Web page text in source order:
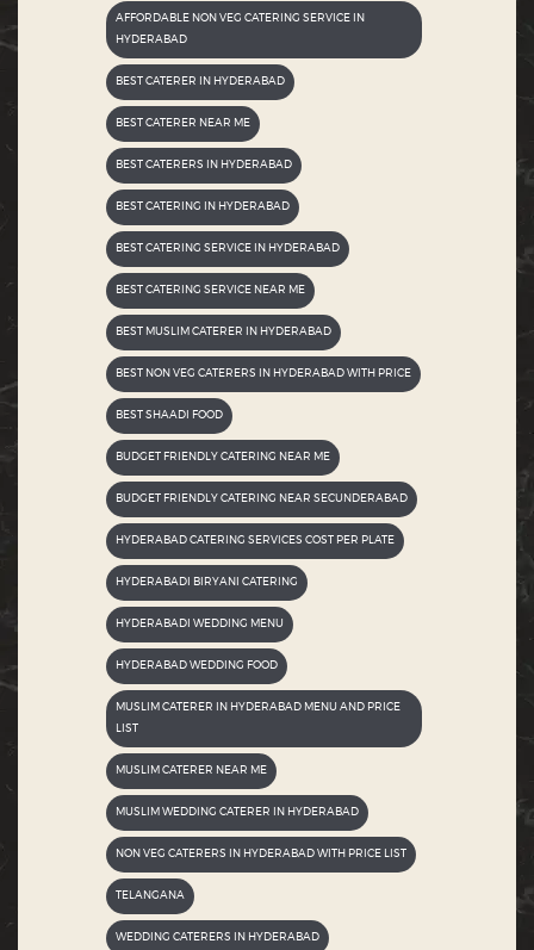
AFFORDABLE NON VEG CATERING SERVICE IN
HYDERABAD
BEST CATERER IN HYDERABAD
BEST CATERER NEAR ME
BEST CATERERS IN HYDERABAD
BEST CATERING IN HYDERABAD
BEST CATERING SERVICE IN HYDERABAD
BEST CATERING SERVICE NEAR ME
BEST MUSLIM CATERER IN HYDERABAD
BEST NON VEG CATERERS IN HYDERABAD WITH PRICE
BEST SHAADI FOOD
BUDGET FRIENDLY CATERING NEAR ME
BUDGET FRIENDLY CATERING NEAR SECUNDERABAD
HYDERABAD CATERING SERVICES COST PER PLATE
HYDERABADI BIRYANI CATERING
HYDERABADI WEDDING MENU
HYDERABAD WEDDING FOOD
MUSLIM CATERER IN HYDERABAD MENU AND PRICE
LIST
MUSLIM CATERER NEAR ME
MUSLIM WEDDING CATERER IN HYDERABAD
NON VEG CATERERS IN HYDERABAD WITH PRICE LIST
TELANGANA
WEDDING CATERERS IN HYDERABAD